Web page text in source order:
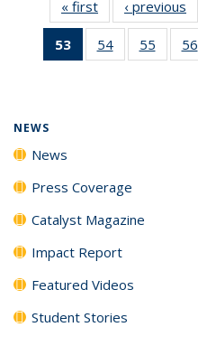
« first News‹ previous
53
of 135
News
54
135
55
135
56
NEWS
News
Press Coverage
Catalyst Magazine
Impact Report
Featured Videos
Student Stories